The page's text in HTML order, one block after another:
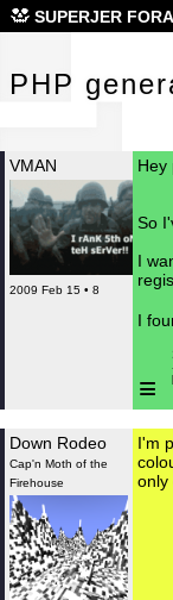
SUPERJER
PHP
VMAN
2009 Feb 15 • 8
Hey
So
I
I
≡
Down Rodeo
Cap'n Moth of the
Firehouse
I'm
only